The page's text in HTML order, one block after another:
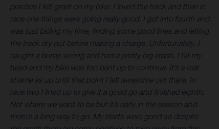
practice I felt great on my bike. I loved the track and then in
race one things were going really good. I got into fourth and
was just biding my time, finding some good lines and letting
the track dry out before making a charge. Unfortunately, I
caught a bump wrong and had a pretty big crash. I hit my
head and my bike was too bent up to continue. It’s a real
shame as up until that point I felt awesome out there. In
race two I lined up to give it a good go and finished eighth.
Not where we want to be but it’s early in the season and
there’s a long way to go. My starts were good so despite